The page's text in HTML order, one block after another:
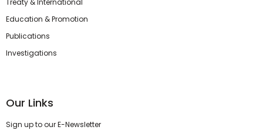
Treaty & International
Education & Promotion
Publications
Investigations
Our Links
Sign up to our E-Newsletter